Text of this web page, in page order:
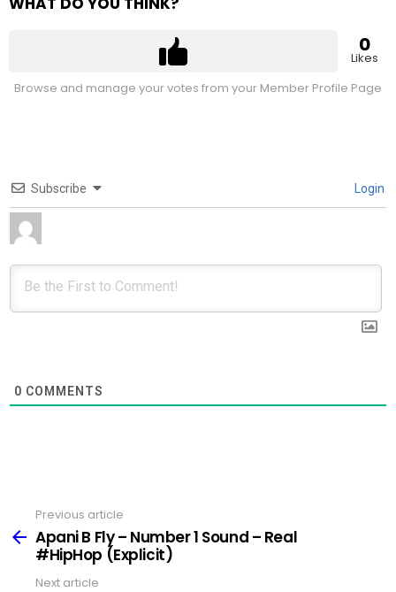
0
Likes
Browse and manage your votes from your Member Profile Page
Subscribe Login
0 COMMENTS
more
Previous article
Apani B Fly – Number 1 Sound – Real
#HipHop (Explicit)
Next article